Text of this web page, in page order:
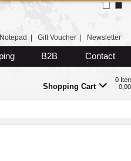
Notepad Gift Voucher Newsletter
B2B Contact
Shopping Cart
0